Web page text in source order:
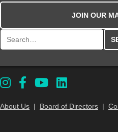
JOIN OUR
About Us | Board of Directors |